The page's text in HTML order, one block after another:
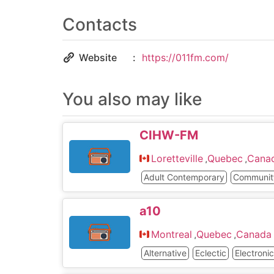
Contacts
Website https://011fm.com/
You also may like
CIHW-FM
Loretteville ,Quebec ,
Adult Contemporary
a10
Montreal ,Quebec ,Canada
Alternative Eclectic